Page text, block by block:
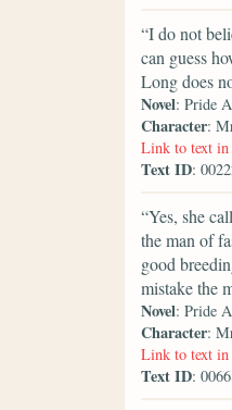
“I do not
can guess
Long does
Novel: Pride
Character:
Link to text in
Text ID:
“Yes, she
the man of
good
mistake the
Novel: Pride
Character:
Link to text in
Text ID: